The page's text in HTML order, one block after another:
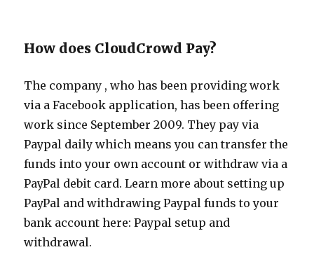
How does CloudCrowd Pay?
The company , who has been providing work
via a Facebook application, has been offering
work since September 2009. They pay via
Paypal daily which means you can transfer the
funds into your own account or withdraw via a
PayPal debit card. Learn more about setting up
PayPal and withdrawing Paypal funds to your
bank account here: Paypal setup and
withdrawal.